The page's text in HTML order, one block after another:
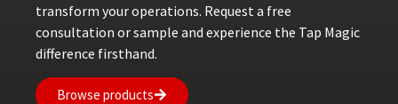
transform your operations. Request a free
consultation or sample and experience the Tap Magic
difference firsthand.
Browse products